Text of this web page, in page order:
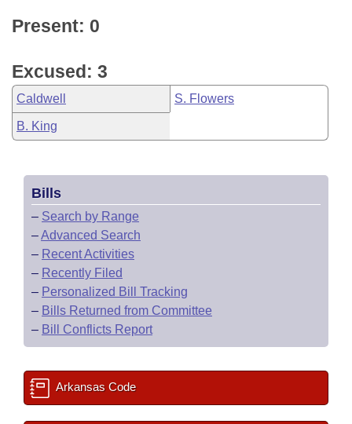
Present: 0
Excused: 3
Caldwell S. Flowers
B. King
Bills
– Search by Range
–Advanced Search
– Recent Activities
– Recently Filed
– Personalized Bill Tracking
– Bills Returned from Committee
– Bill Conflicts Report
Arkansas Code